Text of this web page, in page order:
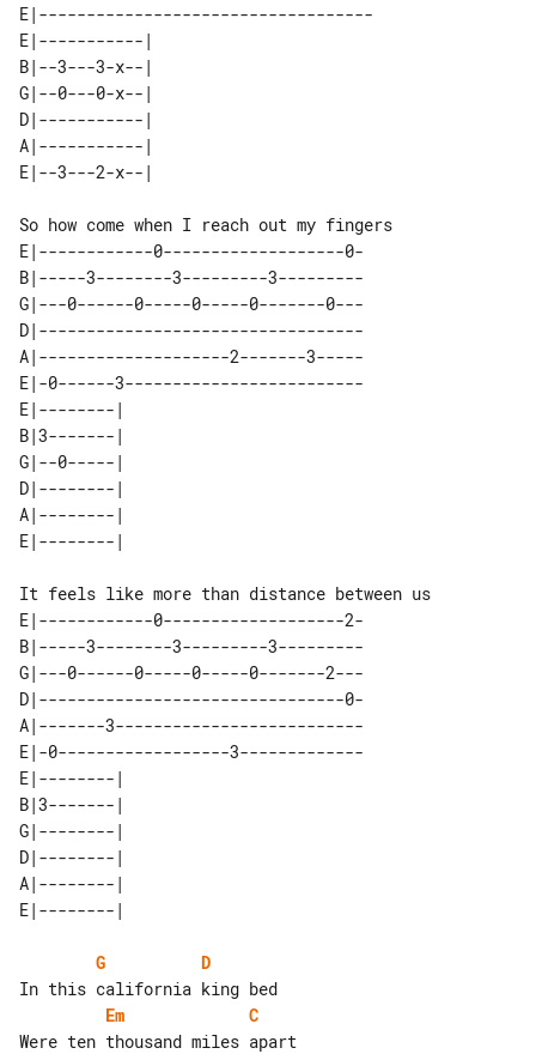
E|-----------------------------------
E|-----------|
B|--3---3-x--|
G|--0---0-x--|
D|-----------|
A|-----------|
So how come when I reach out my fingers
E|------------0-------------------0-
B|-----3--------3---------3---------
G|---0------0-----0-----0-------0---
D|----------------------------------
A|--------------------2-------3-----
E|-0------3-------------------------
E|--------|
B|3-------|
G|--0-----|
D|--------|
A|--------|
It feels like more than distance between us
E|------------0-------------------2-
B|-----3--------3---------3---------
G|---0------0-----0-----0-------2---
D|--------------------------------0-
A|-------3--------------------------
E|-0------------------3-------------
E|--------|
B|3-------|
G|--------|
D|--------|
A|--------|
G
D
Em
C